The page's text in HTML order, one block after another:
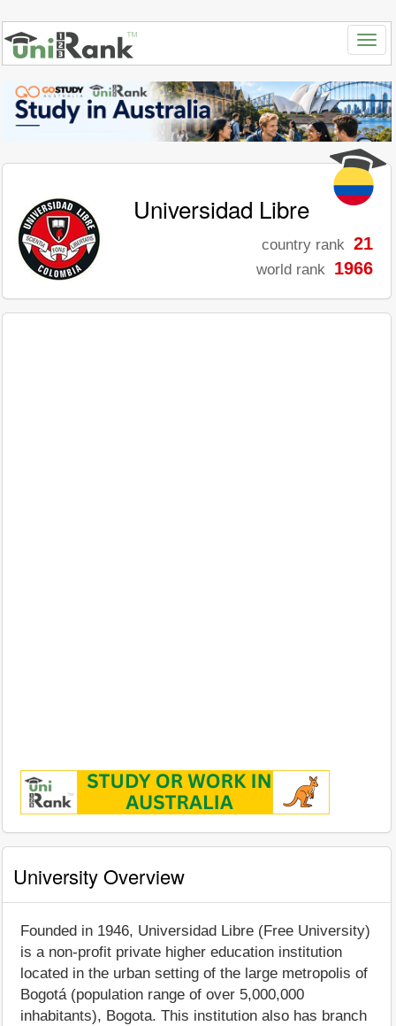
Universidad Libre
country rank 21
world rank 1966
University Overview
Founded in 1946, Universidad Libre (Free University)
is a non-profit private higher education institution
located in the urban setting of the large metropolis of
Bogotá (population range of over 5,000,000
inhabitants), Bogota. This institution also has branch